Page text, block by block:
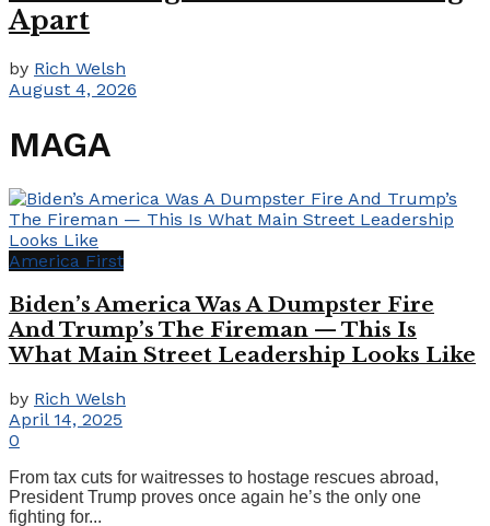
Apart
by Rich Welsh
August 4, 2026
MAGA
America First
Biden’s America Was A Dumpster Fire
And Trump’s The Fireman — This Is
What Main Street Leadership Looks Like
by Rich Welsh
April 14, 2025
0
From tax cuts for waitresses to hostage rescues abroad,
President Trump proves once again he’s the only one
fighting for...